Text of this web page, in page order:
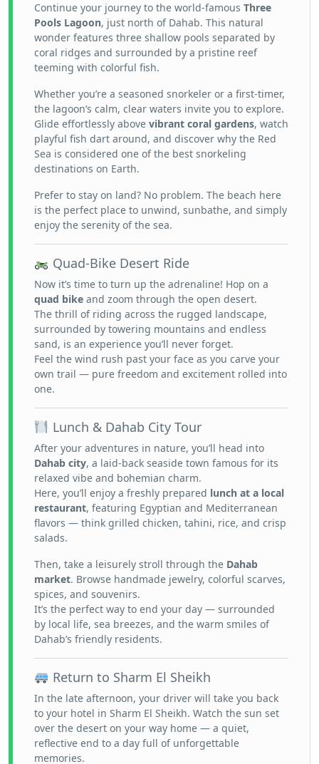
Continue your journey to the world-famous Three
Pools Lagoon, just north of Dahab. This natural
wonder features three shallow pools separated by
coral ridges and surrounded by a pristine reef
teeming with colorful fish.
Whether you’re a seasoned snorkeler or a first-timer,
the lagoon’s calm, clear waters invite you to explore.
Glide effortlessly above vibrant coral gardens, watch
playful fish dart around, and discover why the Red
Sea is considered one of the best snorkeling
destinations on Earth.
Prefer to stay on land? No problem. The beach here
is the perfect place to unwind, sunbathe, and simply
enjoy the serenity of the sea.
Quad-Bike Desert Ride
Now it’s time to turn up the adrenaline! Hop on a
quad bike and zoom through the open desert.
The thrill of riding across the rugged landscape,
surrounded by towering mountains and endless
sand, is an experience you’ll never forget.
Feel the wind rush past your face as you carve your
own trail — pure freedom and excitement rolled into
one.
Lunch & Dahab City Tour
After your adventures in nature, you’ll head into
Dahab city, a laid-back seaside town famous for its
relaxed vibe and bohemian charm.
Here, you’ll enjoy a freshly prepared lunch at a local
restaurant, featuring Egyptian and Mediterranean
flavors — think grilled chicken, tahini, rice, and crisp
salads.
Then, take a leisurely stroll through the Dahab
market. Browse handmade jewelry, colorful scarves,
spices, and souvenirs.
It’s the perfect way to end your day — surrounded
by local life, sea breezes, and the warm smiles of
Dahab’s friendly residents.
Return to Sharm El Sheikh
In the late afternoon, your driver will take you back
to your hotel in Sharm El Sheikh. Watch the sun set
over the desert on your way home — a quiet,
reflective end to a day full of unforgettable
memories.